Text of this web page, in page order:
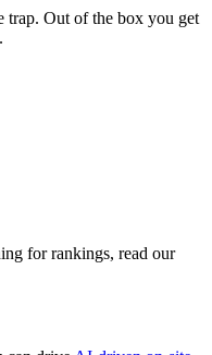
trap. Out of the box you get
for rankings, read our